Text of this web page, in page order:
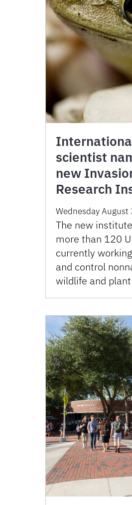
scientist
new
Research
Wednesday August
The new
more than 120
currently
and control
wildlife and